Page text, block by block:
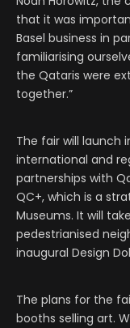
that it was
Basel business in
familiarising
the Qataris were
together.”
The fair will launch
international and
partnerships with
QC+, which is a
Museums. It will
pedestrianised
inaugural Design
The plans for the
booths selling art.